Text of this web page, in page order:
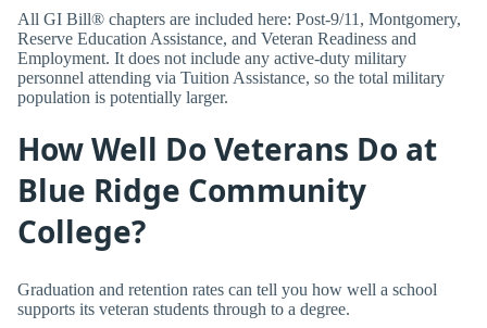
All GI Bill® chapters are included here: Post-9/11, Montgomery,
Reserve Education Assistance, and Veteran Readiness and
Employment. It does not include any active-duty military
personnel attending via Tuition Assistance, so the total military
population is potentially larger.
How Well Do Veterans Do at
Blue Ridge Community
College?
Graduation and retention rates can tell you how well a school
supports its veteran students through to a degree.